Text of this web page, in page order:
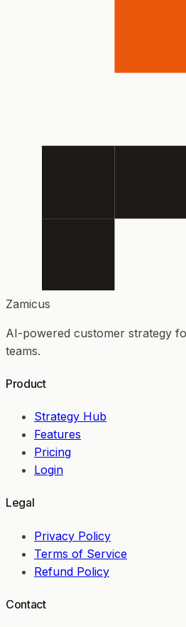
Zamicus
AI-powered customer strategy
teams.
Product
Strategy Hub
Features
Pricing
Login
Legal
Privacy Policy
Terms of Service
Refund Policy
Contact